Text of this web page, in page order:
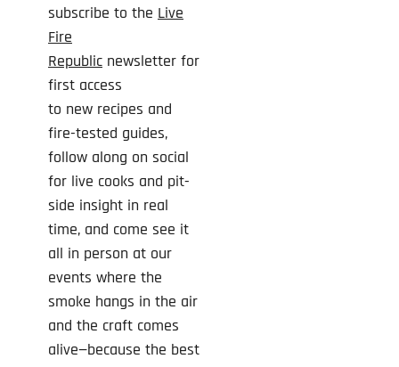
subscribe to the Live
Fire
Republic newsletter for
first access
to new recipes and
fire-tested guides,
follow along on social
for live cooks and pit-
side insight in real
time, and come see it
all in person at our
events where the
smoke hangs in the air
and the craft comes
alive—because the best